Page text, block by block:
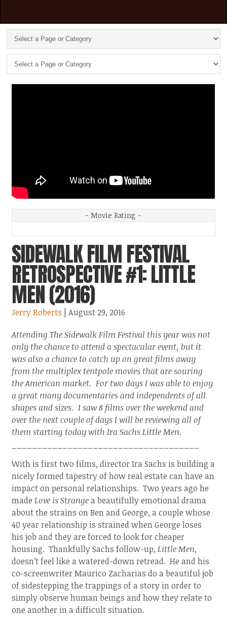
- Movie Rating -
SIDEWALK FILM FESTIVAL
RETROSPECTIVE #1: LITTLE
MEN (2016)
Jerry Roberts | August 29, 2016
Attending The Sidewalk Film Festival this year was not
only the chance to attend a spectacular event, but it
was also a chance to catch up on great films away
from the multiplex tentpole movies that are souring
the American market. For two days I was able to enjoy
a great many documentaries and independents of all
shapes and sizes. I saw 8 films over the weekend and
over the next couple of days I will be reviewing all of
them starting today with Ira Sachs Little Men.
With is first two films, director Ira Sachs is building a
nicely formed tapestry of how real estate can have an
impact on personal relationships. Two years ago he
madeLove is Strangea beautifully emotional drama
about the strains on Ben and George, a couple whose
40 year relationship is strained when George loses
his job and they are forced to look for cheaper
housing. Thankfully Sachs follow-up,Little Men,
doesn’t feel like a watered-down retread. He and his
co-screenwriter Maurico Zacharias do a beautiful job
of sidestepping the trappings of a story in order to
simply observe human beings and how they relate to
one another in a difficult situation.